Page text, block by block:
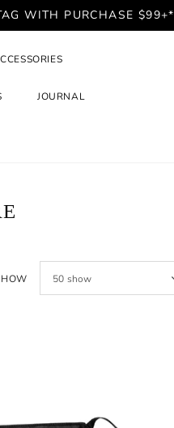
WITH PURCHASE $99+*
JOURNAL
50 show